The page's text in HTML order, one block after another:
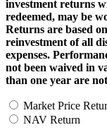
investment returns
redeemed, may be
Returns are based
reinvestment of all
expenses.
not been waived in
than one year are
Market Price
NAV Return